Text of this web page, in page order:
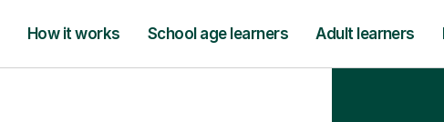
How it works School age learners Adult learners